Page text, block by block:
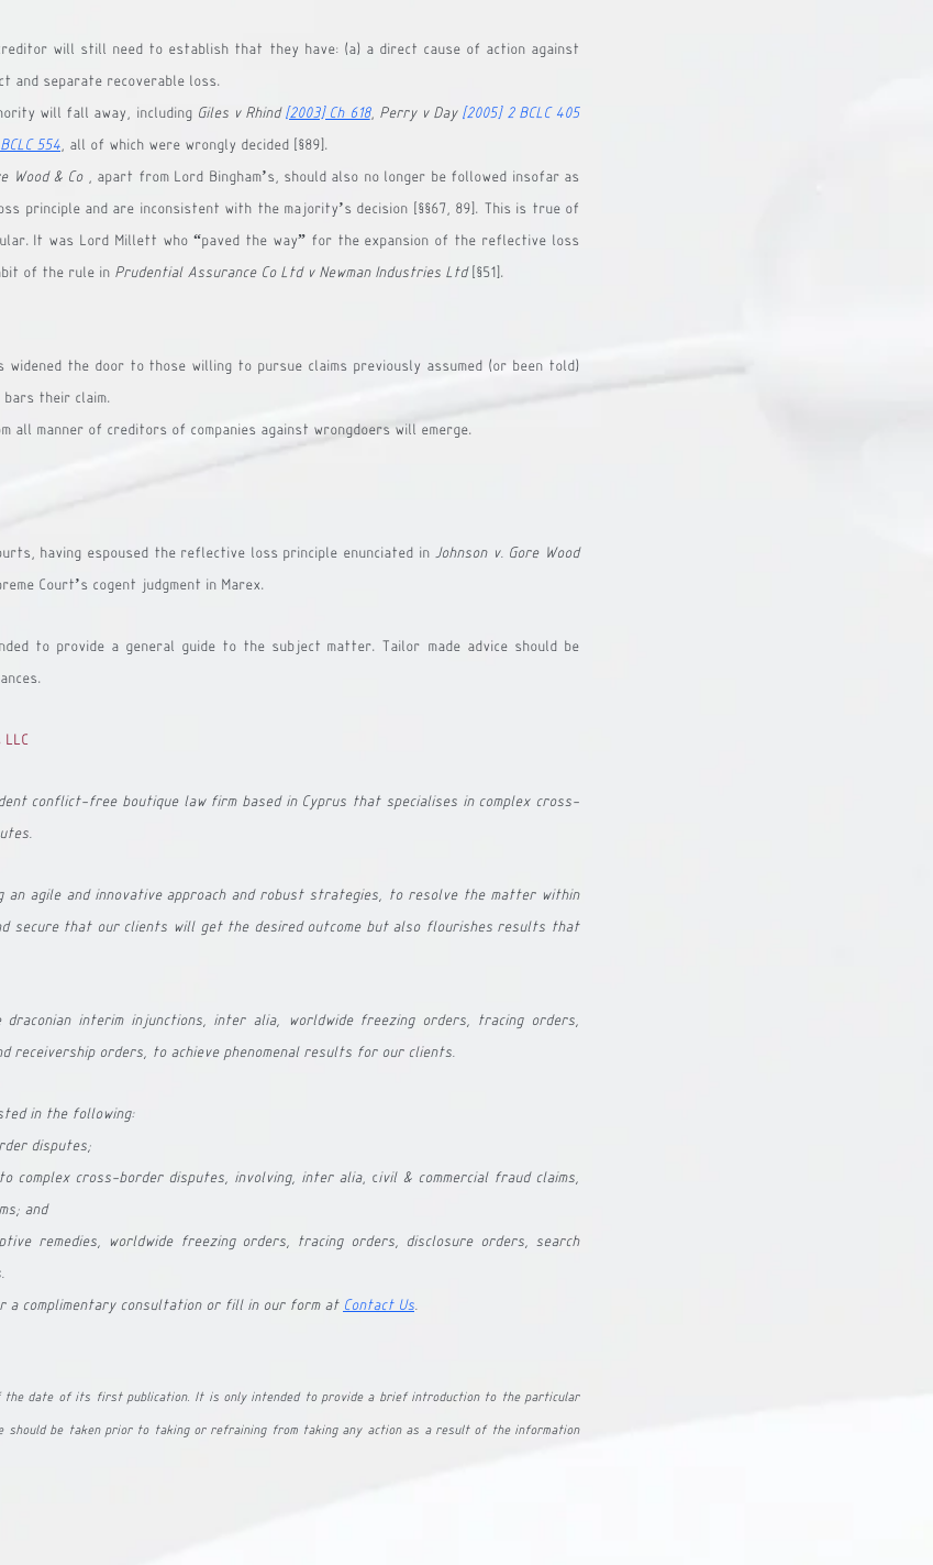
will still need to establish that they have: (a) a direct cause of action against
and separate recoverable loss.
will fall away, including Giles v Rhind [2003] Ch 618, Perry v Day[2005] 2 BCLC 405
554, all of which were wrongly decided [§89].
Wood & Co , apart from Lord Bingham’s, should also no longer be followed insofar as
principle and are inconsistent with the majority’s decision [§§67, 89]. This is true of
It was Lord Millett who “paved the way” for the expansion of the reflective loss
of the rule in Prudential Assurance Co Ltd v Newman Industries Ltd [§51].
the door to those willing to pursue claims previously assumed (or been told)
their claim.
all manner of creditors of companies against wrongdoers will emerge.
having espoused the reflective loss principle enunciated in Johnson v. Gore Wood
Court’s cogent judgment in Marex.
to provide a general guide to the subject matter. Tailor-made advice should be
conflict-free boutique law firm based in Cyprus that specialises in complex cross-
an agile and innovative approach and robust strategies, to resolve the matter within
secure that our clients will get the desired outcome but also flourishes results that
interim injunctions, inter alia, worldwide freezing orders, tracing orders,
receivership orders, to achieve phenomenal results for our clients.
in the following:
disputes;
complex cross-border disputes, involving, inter alia, civil & commercial fraud claims,
and
remedies, worldwide freezing orders, tracing orders, disclosure orders, search
complimentary consultation or fill in our form at Contact Us.
date of its first publication. It is only intended to provide a brief introduction to the particular
should be taken prior to taking or refraining from taking any action as a result of the information